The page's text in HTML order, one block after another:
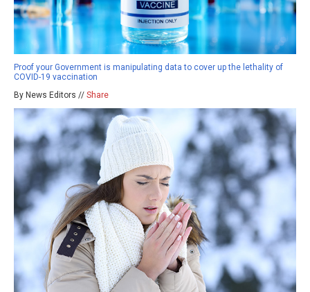
Proof your Government is manipulating data to cover up the lethality of
COVID-19 vaccination
By News Editors // Share